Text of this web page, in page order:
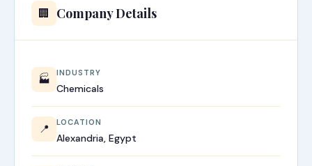
🏢 Company Details
🏭 INDUSTRY
Chemicals
📍 LOCATION
Alexandria, Egypt